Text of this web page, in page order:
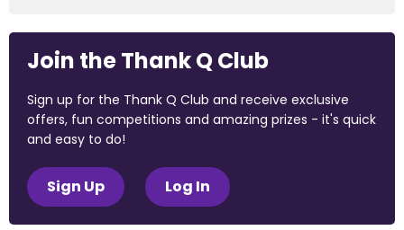
Join the Thank Q Club
Sign up for the Thank Q Club and receive exclusive
offers, fun competitions and amazing prizes - it's quick
and easy to do!
Sign Up Log In